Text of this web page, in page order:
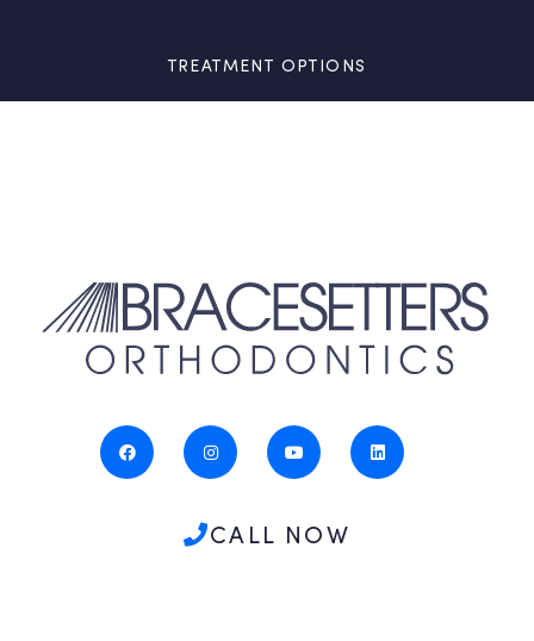
TREATMENT OPTIONS
CALL NOW